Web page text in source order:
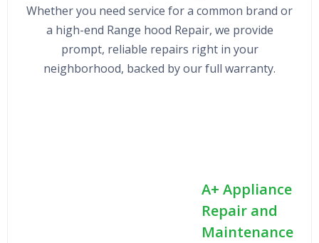
Whether you need service for a common brand or
a high-end Range hood Repair, we provide
prompt, reliable repairs right in your
neighborhood, backed by our full warranty.
A+ Appliance
Repair and
Maintenance